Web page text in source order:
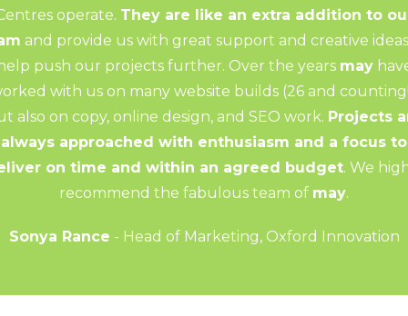
operate. They are like an extra addition to
and provide us with great support and creative
help push our projects further. Over the years may
with us on many website builds (26 and
also on copy, online design, and SEO work. Projects
always approached with enthusiasm and a focus to
on time and within an agreed budget. We
recommend the fabulous team of may.
Sonya Rance - Head of Marketing, Oxford Innovation